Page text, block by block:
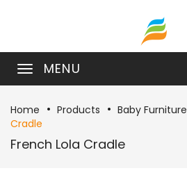
MENU
Home Products Baby Furniture
Cradle
French Lola Cradle